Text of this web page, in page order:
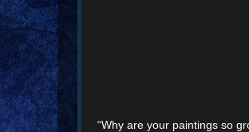
“Why are your paintings so